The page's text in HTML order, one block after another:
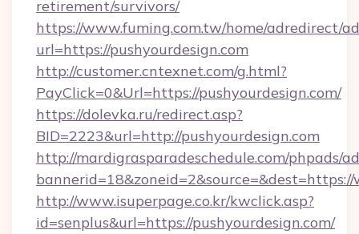
retirement/survivors/
https://www.fuming.com.tw/home/adredirect/
url=https://pushyourdesign.com
http://customer.cntexnet.com/g.html?
PayClick=0&Url=https://pushyourdesign.com/
https://dolevka.ru/redirect.asp?
BID=2223&url=http://pushyourdesign.com
http://mardigrasparadeschedule.com/phpads/
http://www.isuperpage.co.kr/kwclick.asp?
id=senplus&url=https://pushyourdesign.com/